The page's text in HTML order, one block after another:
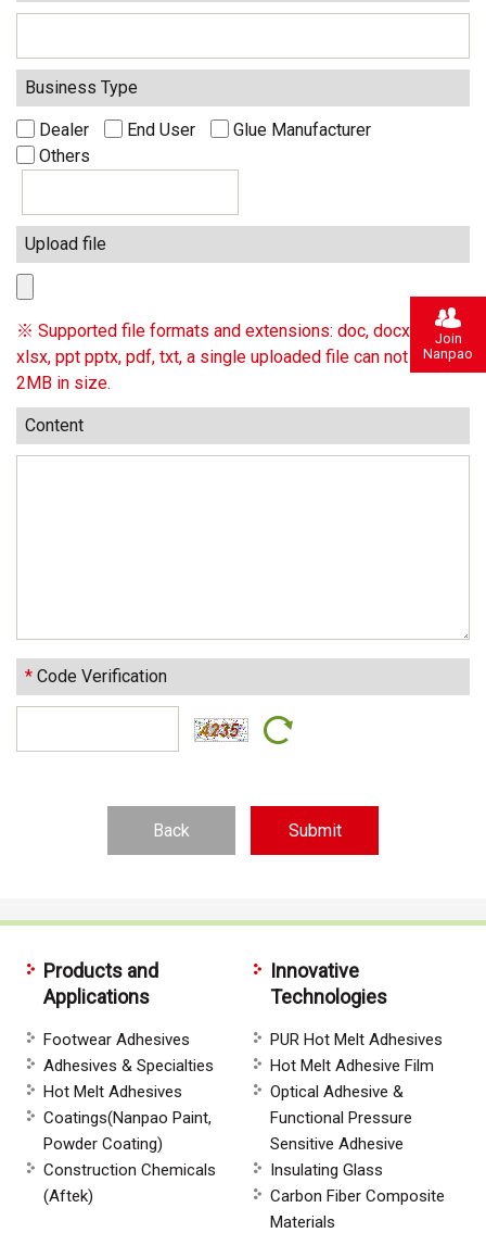
Business Type
Dealer End User
Glue Manufacturer
Others
Upload file
※ Supported file formats and extensions: doc, docx, xls,
xlsx, ppt pptx, pdf, txt, a single uploaded file can not exceed
2MB in size.
Content
* Code Verification
Back
Products and
Applications
Footwear Adhesives
Adhesives & Specialties
Hot Melt Adhesives
Coatings(Nanpao Paint,
Powder Coating)
Construction Chemicals
(Aftek)
Innovative
Technologies
PUR Hot Melt Adhesives
Hot Melt Adhesive Film
Optical Adhesive &
Functional Pressure
Sensitive Adhesive
Insulating Glass
Carbon Fiber Composite
Materials
Join
Nanpao